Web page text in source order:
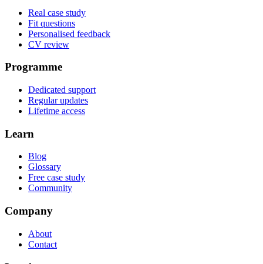
Real case study
Fit questions
Personalised feedback
CV review
Programme
Dedicated support
Regular updates
Lifetime access
Learn
Blog
Glossary
Free case study
Community
Company
About
Contact